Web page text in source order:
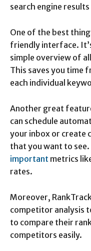
search engine results
One of the best
friendly interface.
simple overview of
This saves you time
each individual
Another great
can schedule
your inbox or create
that you want to
important metrics
rates.
Moreover,
competitor analysis
to compare their
competitors easily.